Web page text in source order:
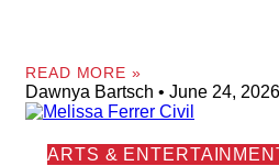
READ MORE »
Dawnya Bartsch June 24, 2026
ARTS &